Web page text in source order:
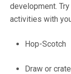
development.
activities with
Hop-Scotch
Draw or